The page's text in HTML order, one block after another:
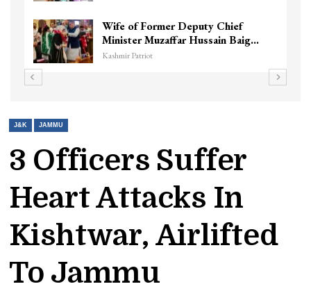
Wife of Former Deputy Chief
Minister Muzaffar Hussain Baig…
Kashmir Patriot
J&K JAMMU
3 Officers Suffer
Heart Attacks In
Kishtwar, Airlifted
To Jammu